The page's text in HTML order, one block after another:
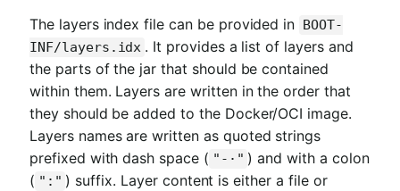
The layers index file can be provided in BOOT-
INF/layers.idx . It provides a list of layers and
the parts of the jar that should be contained
within them. Layers are written in the order that
they should be added to the Docker/OCI image.
Layers names are written as quoted strings
prefixed with dash space ( "-·" ) and with a colon
( ":" ) suffix. Layer content is either a file or